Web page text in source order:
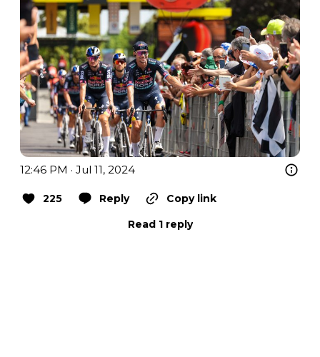
12:46 PM · Jul 11, 2024
225 Reply
Copy link
Read 1 reply